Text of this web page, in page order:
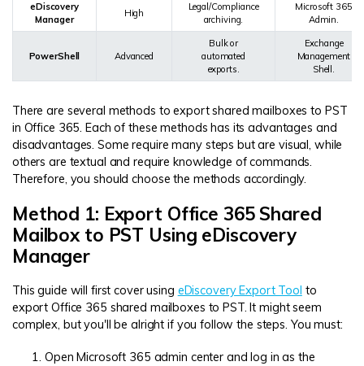
eDiscovery
Manager
High
Legal/Compliance
archiving.
Microsoft 365
Admin.
PowerShell Advanced
Bulk or
automated
exports.
Exchange
Management
Shell.
There are several methods to export shared mailboxes to PST
in Office 365. Each of these methods has its advantages and
disadvantages. Some require many steps but are visual, while
others are textual and require knowledge of commands.
Therefore, you should choose the methods accordingly.
Method 1: Export Office 365 Shared
Mailbox to PST Using eDiscovery
Manager
This guide will first cover using eDiscovery Export Tool to
export Office 365 shared mailboxes to PST. It might seem
complex, but you'll be alright if you follow the steps. You must:
Open Microsoft 365 admin center and log in as the